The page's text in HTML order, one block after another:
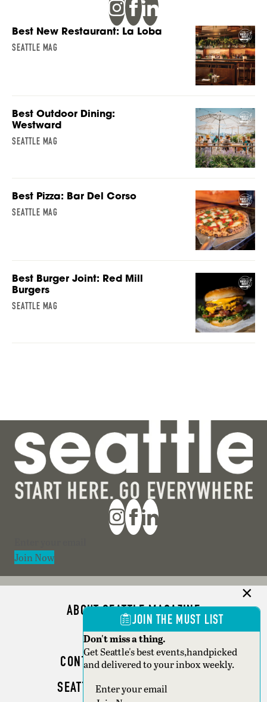
Best New Restaurant: La Loba
SEATTLE MAG
Best Outdoor Dining:
Westward
SEATTLE MAG
Best Pizza: Bar Del Corso
SEATTLE MAG
Best Burger Joint: Red Mill
Burgers
SEATTLE MAG
Join Now
ABOUT SEATTLE MAGAZINE
ADVERTISE
CONTACT SEATTLE MAGAZINE
SEATTLE BUSINESS MAGAZINE
JOIN THE MUST LIST
Don't miss a thing.
Get Seattle's best events,handpicked
and delivered to your inbox weekly.
Section